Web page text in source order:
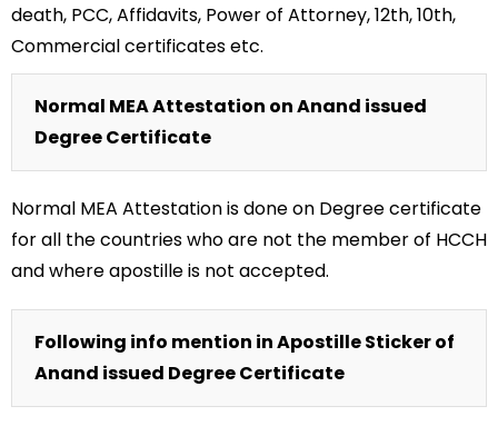
death, PCC, Affidavits, Power of Attorney, 12th, 10th,
Commercial certificates etc.
Normal MEA Attestation on Anand issued
Degree Certificate
Normal MEA Attestation is done on Degree certificate
for all the countries who are not the member of HCCH
and where apostille is not accepted.
Following info mention in Apostille Sticker of
Anand issued Degree Certificate